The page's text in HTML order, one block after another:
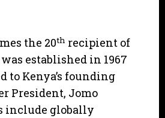
the 20th recipient of
established in 1967
to Kenya’s founding
President, Jomo
include globally